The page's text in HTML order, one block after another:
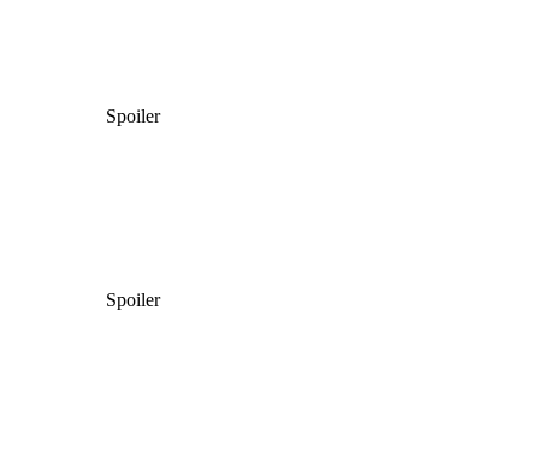
Spoiler
Spoiler